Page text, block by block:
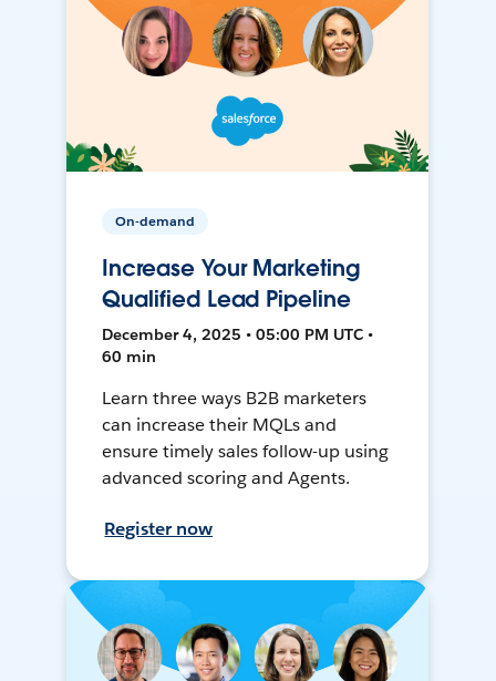
On-demand
Increase Your Marketing
Qualified Lead Pipeline
December 4, 2025 • 05:00 PM UTC •
60 min
Learn three ways B2B marketers
can increase their MQLs and
ensure timely sales follow-up using
advanced scoring and Agents.
Register now